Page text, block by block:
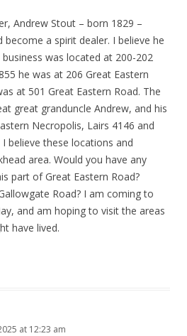
Andrew Stout – born 1829 –
become a spirit dealer. I believe he
was located at 200-202
he was at 206 Great Eastern
at 501 Great Eastern Road. The
great granduncle Andrew, and his
Necropolis, Lairs 4146 and
believe these locations and
area. Would you have any
part of Great Eastern Road?
Road? I am coming to
and am hoping to visit the areas
have lived.
at 12:23 am